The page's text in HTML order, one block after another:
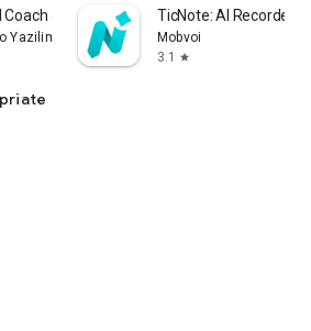
Coach & Assistant
Yazilim Sistemleri Anonim Sirketi
TicNote: AI Recorder
Mobvoi
3.1
star